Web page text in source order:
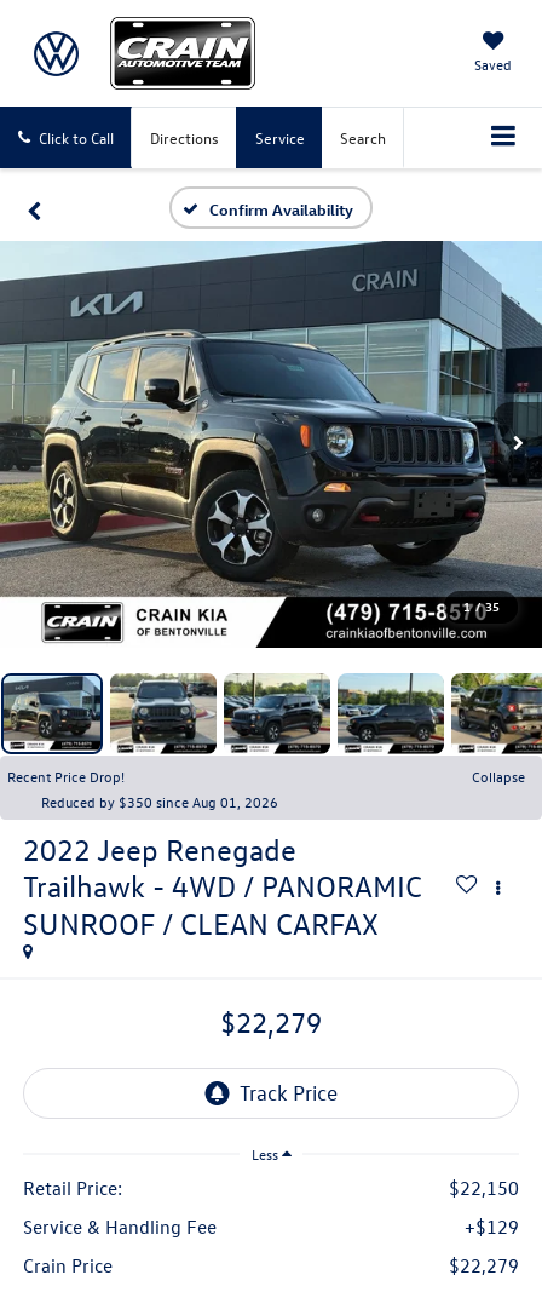
Saved
Click to Call Directions Service Search
Confirm Availability
1 / 35
Recent Price Drop!
Collapse
Reduced by $350 since Aug 01, 2026
2022 Jeep Renegade
Trailhawk - 4WD / PANORAMIC
SUNROOF / CLEAN CARFAX
$22,279
Less
Retail Price:
$22,150
Service & Handling Fee
+$129
Crain Price
$22,279